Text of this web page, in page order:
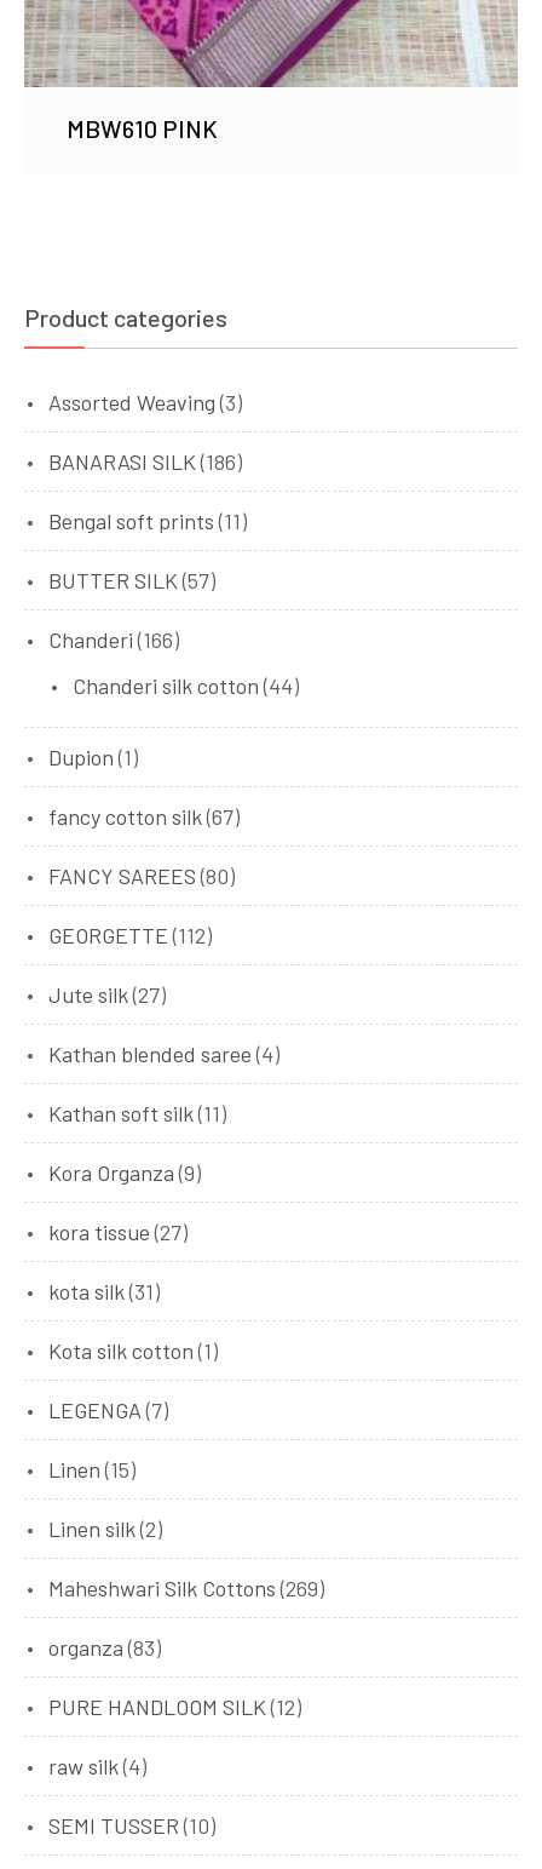
MBW610 PINK
Product categories
Assorted Weaving (3)
BANARASI SILK (186)
Bengal soft prints (11)
BUTTER SILK (57)
Chanderi (166)
Chanderi silk cotton (44)
Dupion (1)
fancy cotton silk(67)
FANCY SAREES (80)
GEORGETTE (112)
Jute silk(27)
Kathan blended saree (4)
Kathan soft silk(11)
Kora Organza (9)
kora tissue (27)
kota silk(31)
Kota silk cotton (1)
LEGENGA (7)
Linen (15)
Linen silk(2)
Maheshwari Silk Cottons (269)
organza (83)
PURE HANDLOOM SILK (12)
raw silk(4)
SEMI TUSSER (10)